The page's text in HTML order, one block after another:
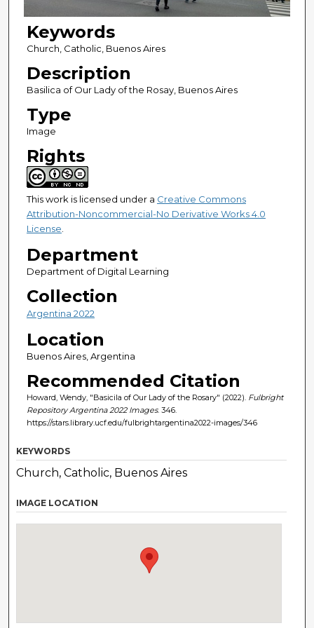
Keywords
Church, Catholic, Buenos Aires
Description
Basilica of Our Lady of the Rosay, Buenos Aires
Type
Image
Rights
This work is licensed under a Creative Commons
Attribution-Noncommercial-No Derivative Works 4.0
License.
Department
Department of Digital Learning
Collection
Argentina 2022
Location
Buenos Aires, Argentina
Recommended Citation
Howard, Wendy, "Basicila of Our Lady of the Rosary" (2022). Fulbright
Repository Argentina 2022 Images. 346.
https://stars.library.ucf.edu/fulbrightargentina2022-images/346
KEYWORDS
Church, Catholic, Buenos Aires
IMAGE LOCATION